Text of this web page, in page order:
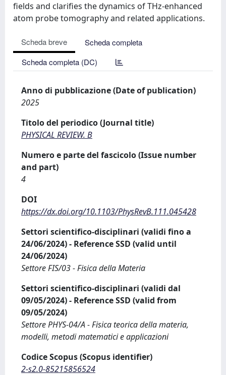
fields and clarifies the dynamics of THz-enhanced
atom probe tomography and related applications.
Scheda breve
Scheda completa
Scheda completa (DC)
Anno di pubblicazione (Date of publication)
2025
Titolo del periodico (Journal title)
PHYSICAL REVIEW. B
Numero e parte del fascicolo (Issue number
and part)
4
DOI
https://dx.doi.org/10.1103/PhysRevB.111.045428
Settori scientifico-disciplinari (validi fino a
24/06/2024) - Reference SSD (valid until
24/06/2024)
Settore FIS/03 - Fisica della Materia
Settori scientifico-disciplinari (validi dal
09/05/2024) - Reference SSD (valid from
09/05/2024)
Settore PHYS-04/A - Fisica teorica della materia,
modelli, metodi matematici e applicazioni
Codice Scopus (Scopus identifier)
2-s2.0-85215856524